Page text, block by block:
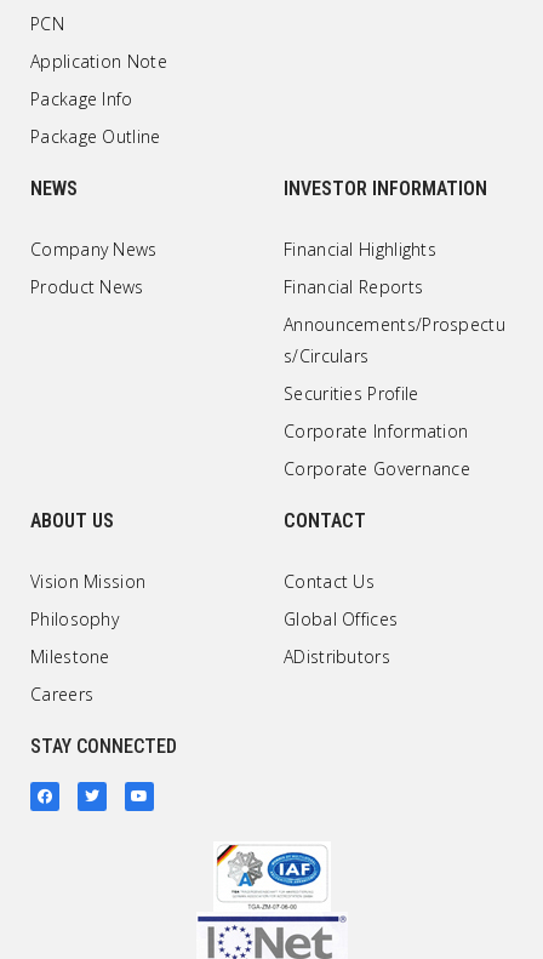
PCN
Application Note
Package Info
Package Outline
NEWS
Company News
Product News
INVESTOR INFORMATION
Financial Highlights
Financial Reports
Announcements/Prospectu
s/Circulars
Securities Profile
Corporate Information
Corporate Governance
ABOUT US
Vision Mission
Philosophy
Milestone
Careers
CONTACT
Contact Us
Global Offices
ADistributors
STAY CONNECTED